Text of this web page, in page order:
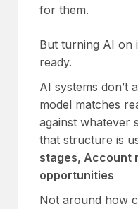
for them.
But turning AI on
ready.
AI systems don’t
model matches
against whatever
that structure is
stages, Account
opportunities
Not around how